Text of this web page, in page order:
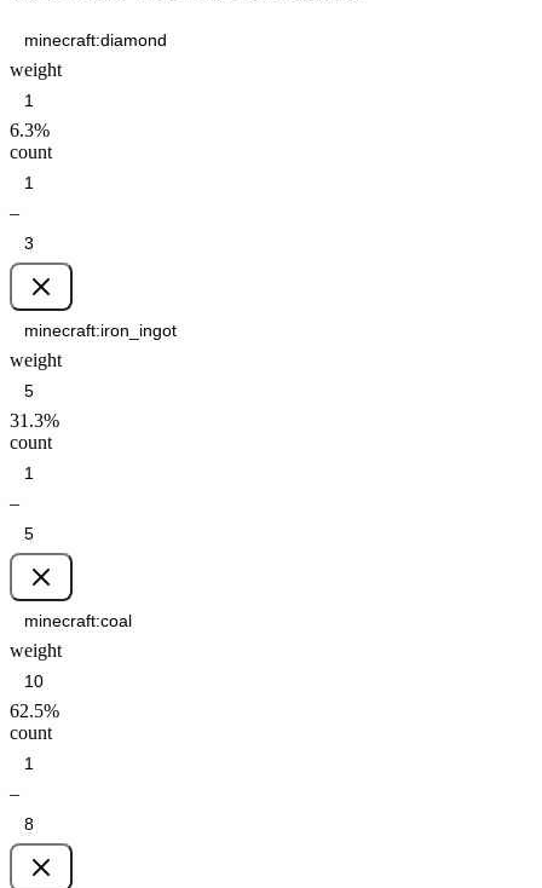
weight
6.3%
count
–
weight
31.3%
count
–
weight
62.5%
count
–